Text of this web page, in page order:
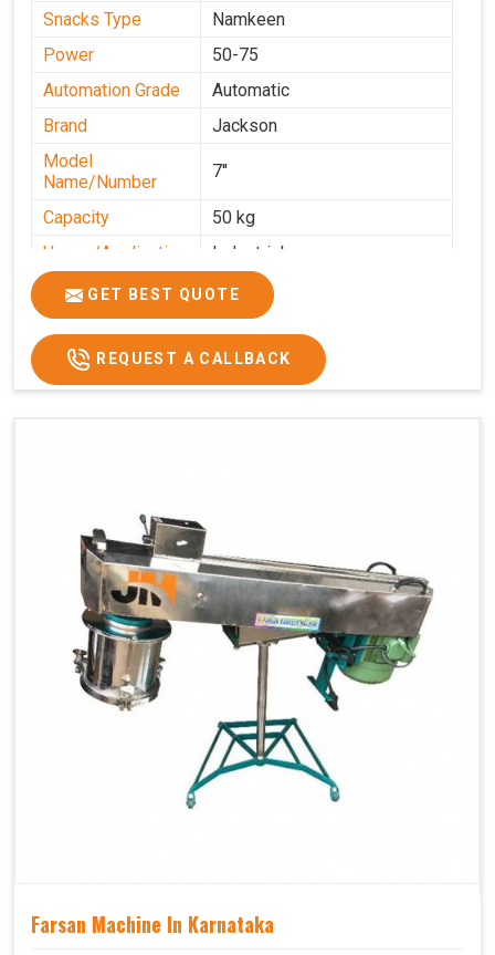
Snacks Type
Namkeen
Power
50-75
Automation Grade
Automatic
Brand
Jackson
Model
Name/Number
7''
Capacity
50 kg
Usage/Application
Industrial
GET BEST QUOTE
REQUEST A CALLBACK
Farsan Machine In Karnataka